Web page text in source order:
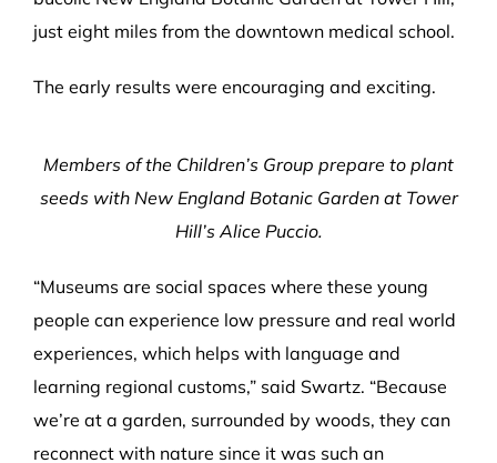
just eight miles from the downtown medical school.
The early results were encouraging and exciting.
Members of the Children’s Group prepare to plant
seeds with New England Botanic Garden at Tower
Hill’s Alice Puccio.
“Museums are social spaces where these young
people can experience low pressure and real world
experiences, which helps with language and
learning regional customs,” said Swartz. “Because
we’re at a garden, surrounded by woods, they can
reconnect with nature since it was such an